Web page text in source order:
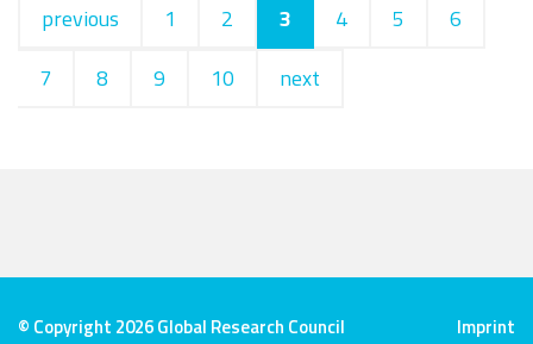
previous 1 2 3 4 5
6
7
8 9 10 next
© Copyright 2026 Global Research Council Imprint